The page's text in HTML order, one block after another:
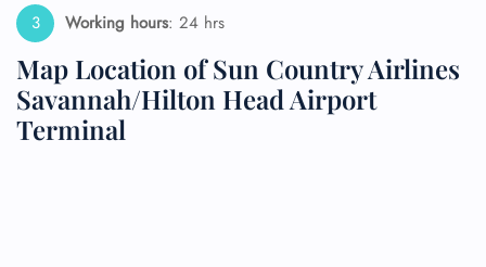
Working hours: 24 hrs
Map Location of Sun Country Airlines
Savannah/Hilton Head Airport
Terminal